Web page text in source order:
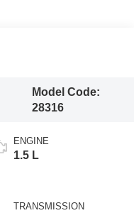
Model Code:
28316
ENGINE
1.5 L
TRANSMISSION